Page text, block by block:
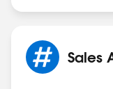
Sales